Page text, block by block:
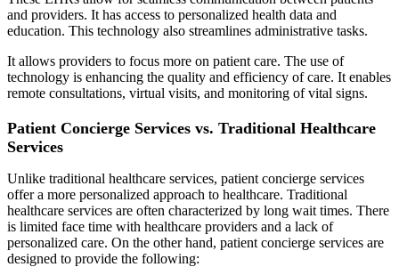
and providers. It has access to personalized health data and
education. This technology also streamlines administrative tasks.
It allows providers to focus more on patient care. The use of
technology is enhancing the quality and efficiency of care. It enables
remote consultations, virtual visits, and monitoring of vital signs.
Patient Concierge Services vs. Traditional Healthcare
Services
Unlike traditional healthcare services, patient concierge services
offer a more personalized approach to healthcare. Traditional
healthcare services are often characterized by long wait times. There
is limited face time with healthcare providers and a lack of
personalized care. On the other hand, patient concierge services are
designed to provide the following: